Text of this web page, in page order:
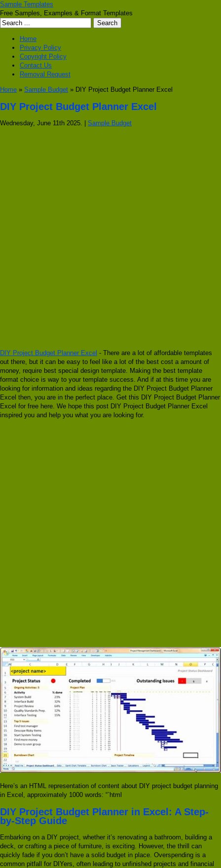
Sample Templates
Free Samples, Examples & Format Templates
Home
Privacy Policy
Copyright Policy
Contact Us
Removal Request
Home » Sample Budget » DIY Project Budget Planner Excel
DIY Project Budget Planner Excel
Wednesday, June 11th 2025. | Sample Budget
DIY Project Budget Planner Excel - There are a lot of affordable templates
out there, but it can be easy to feel like a lot of the best cost a amount of
money, require best special design template. Making the best template
format choice is way to your template success. And if at this time you are
looking for information and ideas regarding the DIY Project Budget Planner
Excel then, you are in the perfect place. Get this DIY Project Budget Planner
Excel for free here. We hope this post DIY Project Budget Planner Excel
inspired you and help you what you are looking for.
Here’s an HTML representation of content about DIY project budget planning
in Excel, approximately 1000 words: “`html
DIY Project Budget Planner in Excel: A Step-
by-Step Guide
Embarking on a DIY project, whether it’s renovating a bathroom, building a
deck, or crafting a piece of furniture, is exciting. However, the thrill can
quickly fade if you don’t have a solid budget in place. Overspending is a
common pitfall for DIYers, often leading to unfinished projects and financial